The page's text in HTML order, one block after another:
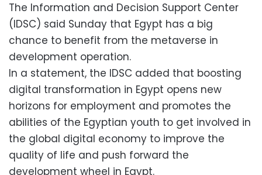
The Information and Decision Support Center
(IDSC) said Sunday that Egypt has a big
chance to benefit from the metaverse in
development operation.
In a statement, the IDSC added that boosting
digital transformation in Egypt opens new
horizons for employment and promotes the
abilities of the Egyptian youth to get involved in
the global digital economy to improve the
quality of life and push forward the
development wheel in Egypt.